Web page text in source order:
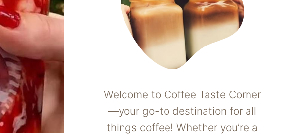
Welcome to Coffee Taste Corner
—your go-to destination for all
things coffee! Whether you’re a